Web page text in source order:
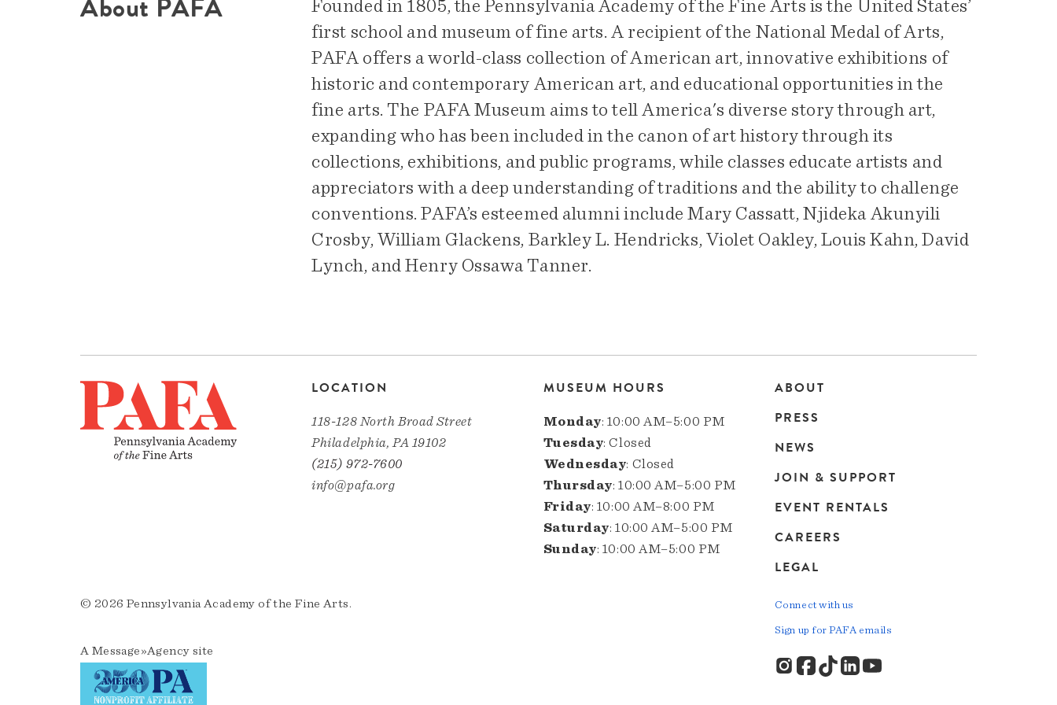
About PAFA
Founded in 1805, the Pennsylvania Academy of the Fine Arts is the United States’
first school and museum of fine arts. A recipient of the National Medal of Arts,
PAFA offers a world-class collection of American art, innovative exhibitions of
historic and contemporary American art, and educational opportunities in the
fine arts. The PAFA Museum aims to tell America's diverse story through art,
expanding who has been included in the canon of art history through its
collections, exhibitions, and public programs, while classes educate artists and
appreciators with a deep understanding of traditions and the ability to challenge
conventions. PAFA’s esteemed alumni include Mary Cassatt, Njideka Akunyili
Crosby, William Glackens, Barkley L. Hendricks, Violet Oakley, Louis Kahn, David
Lynch, and Henry Ossawa Tanner.
LOCATION
118-128 North Broad Street
Philadelphia, PA 19102
(215) 972-7600
info@pafa.org
MUSEUM HOURS
Monday: 10:00 AM–5:00 PM
Tuesday: Closed
Wednesday: Closed
Thursday: 10:00 AM–5:00 PM
Friday: 10:00 AM–8:00 PM
Saturday: 10:00 AM–5:00 PM
Sunday: 10:00 AM–5:00 PM
Main
navigation
ABOUT
PRESS
NEWS
JOIN & SUPPORT
EVENT RENTALS
CAREERS
LEGAL
© 2026 Pennsylvania Academy of the Fine Arts.
A Message»Agency site
Connect with us
Sign up for PAFA emails